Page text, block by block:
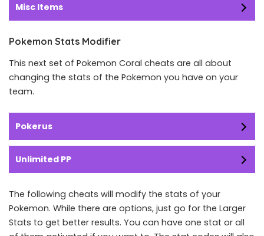
Misc Items
Pokemon Stats Modifier
This next set of Pokemon Coral cheats are all about
changing the stats of the Pokemon you have on your
team.
Pokerus
Unlimited PP
The following cheats will modify the stats of your
Pokemon. While there are options, just go for the Larger
Stats to get better results. You can have one stat or all